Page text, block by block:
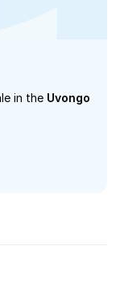
in the Uvongo